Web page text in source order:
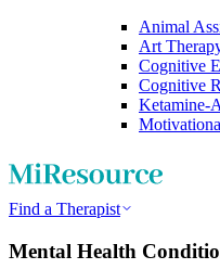
Animal
Art
Cognitive
Cognitive
Ketamine-
Find a Therapist
Mental Health